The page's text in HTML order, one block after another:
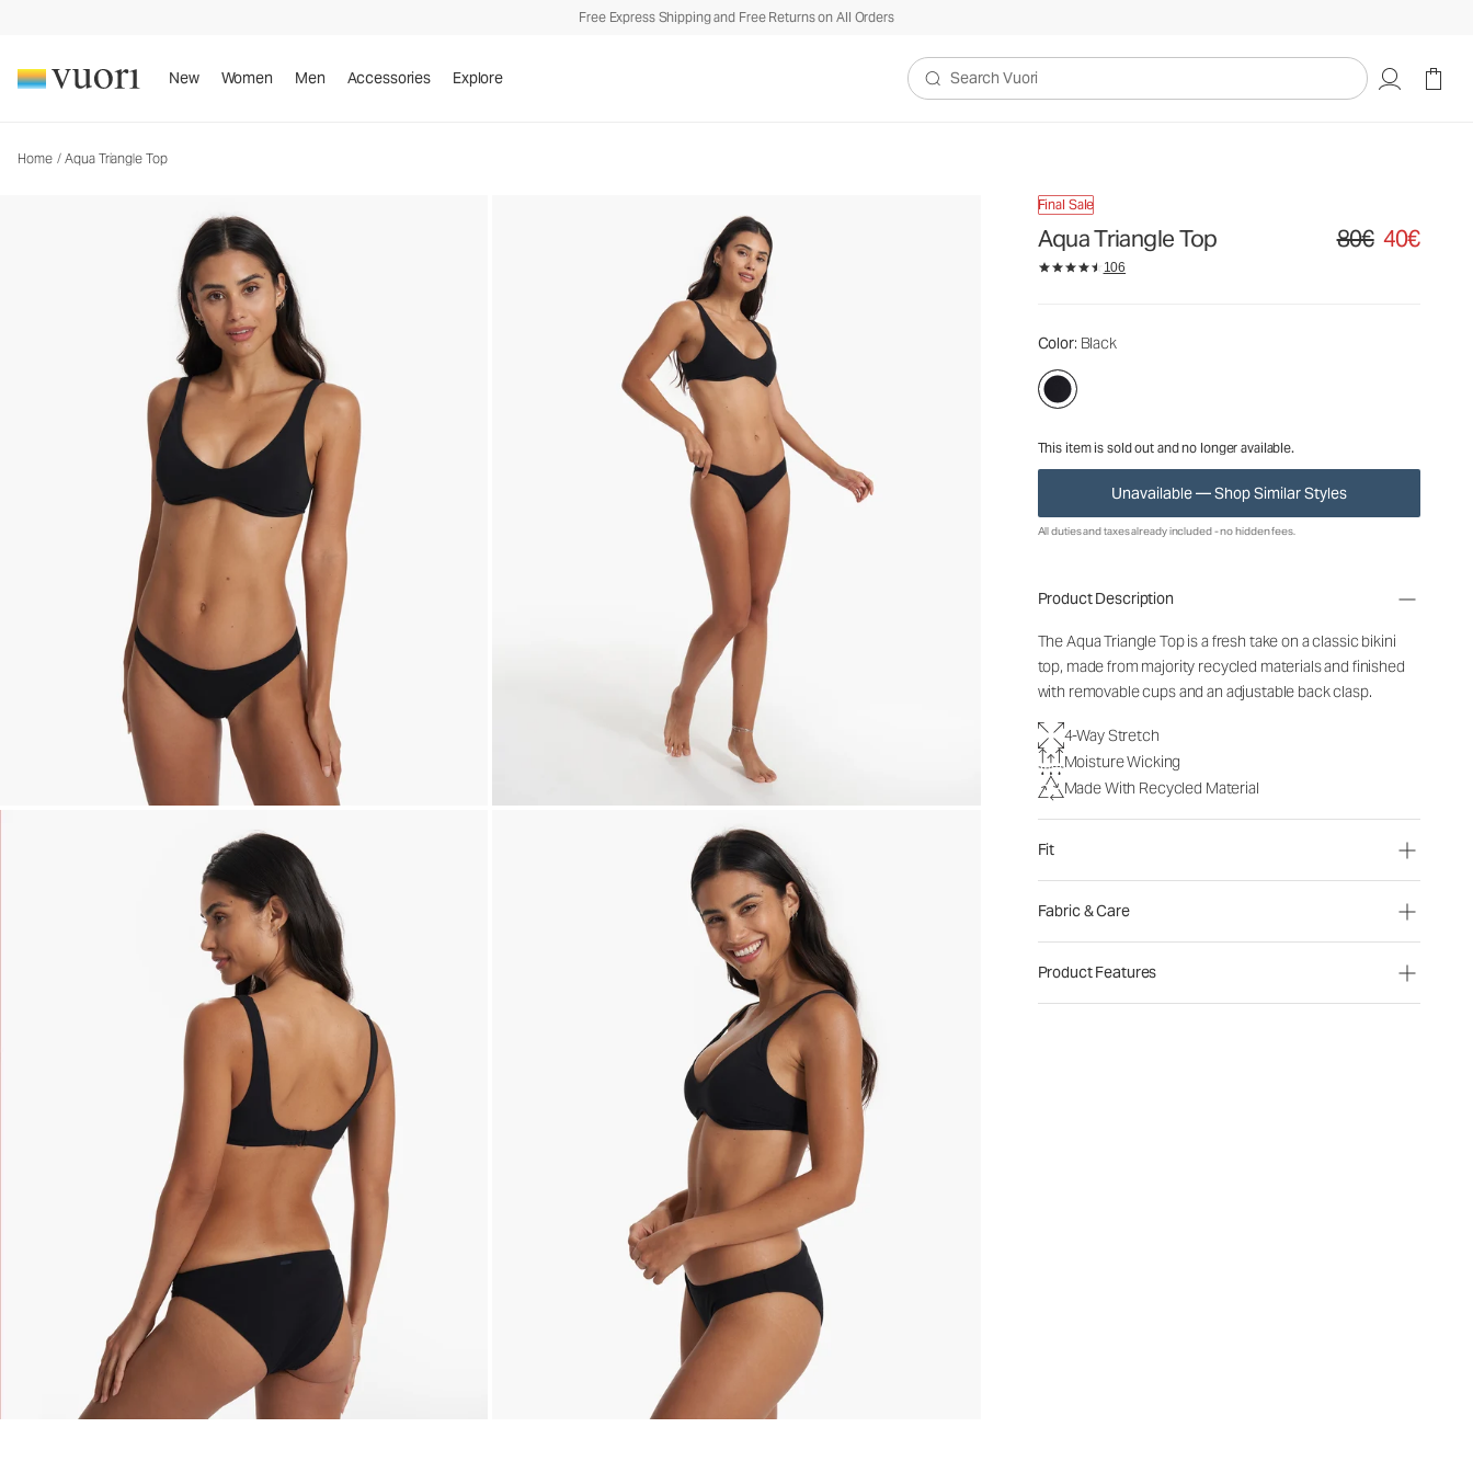
Free Express Shipping and Free Returns on All Orders
New Women Men Accessories Explore
Search Vuori
Home / Aqua Triangle Top
Final Sale
Aqua Triangle Top Original price 80€.
80€ 40€
106
Color: Black
This item is sold out and no longer available.
Unavailable — Shop Similar Styles
Women's Swim Top
80€40€
All duties and taxes already included - no hidden fees.
Product Description
The Aqua Triangle Top is a fresh take on a classic bikini
top, made from majority recycled materials and finished
with removable cups and an adjustable back clasp.
4-Way Stretch
Moisture Wicking
Made With Recycled Material
Fit
Fabric & Care
Product Features